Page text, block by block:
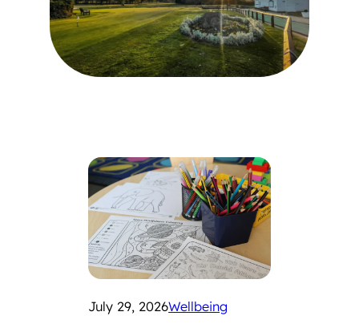
July 29, 2026Wellbeing